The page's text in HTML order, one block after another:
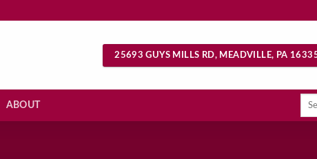
25693 GUYS MILLS RD, MEADVILLE, PA
ABOUT